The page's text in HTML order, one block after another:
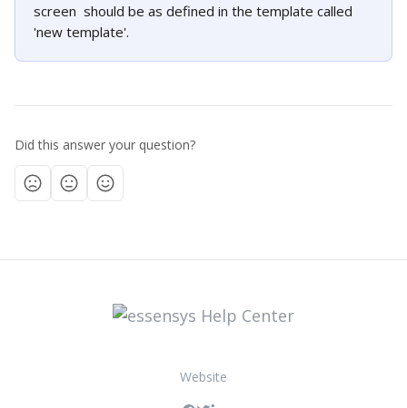
screen  should be as defined in the template called
'new template'.
Did this answer your question?
Website